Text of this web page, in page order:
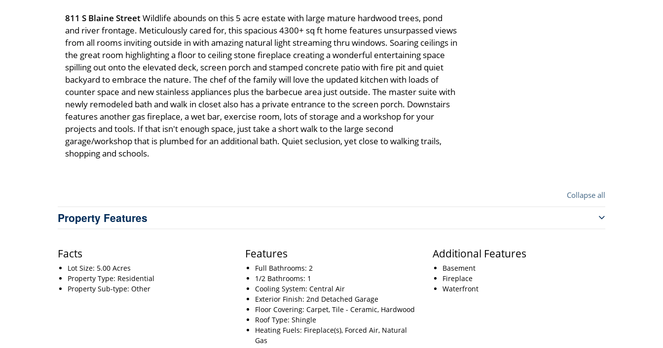
811 S Blaine StreetWildlife abounds on this 5 acre estate with large mature hardwood trees, pond
and river frontage. Meticulously cared for, this spacious 4300+ sq ft home features unsurpassed views
from all rooms inviting outside in with amazing natural light streaming thru windows. Soaring ceilings in
the great room highlighting a floor to ceiling stone fireplace creating a wonderful entertaining space
spilling out onto the elevated deck, screen porch and stamped concrete patio with fire pit and quiet
backyard to embrace the nature. The chef of the family will love the updated kitchen with loads of
counter space and new stainless appliances plus the barbecue area just outside. The master suite with
newly remodeled bath and walk in closet also has a private entrance to the screen porch. Downstairs
features another gas fireplace, a wet bar, exercise room, lots of storage and a workshop for your
projects and tools. If that isn't enough space, just take a short walk to the large second
garage/workshop that is plumbed for an additional bath. Quiet seclusion, yet close to walking trails,
shopping and schools.
Collapse all
Property Features
Facts
Lot Size: 5.00 Acres
Property Type: Residential
Property Sub-type: Other
Features
Full Bathrooms: 2
1/2 Bathrooms: 1
Cooling System: Central Air
Exterior Finish: 2nd Detached Garage
Floor Covering: Carpet, Tile - Ceramic, Hardwood
Roof Type: Shingle
Heating Fuels: Fireplace(s), Forced Air, Natural
Gas
Additional Features
Basement
Fireplace
Waterfront